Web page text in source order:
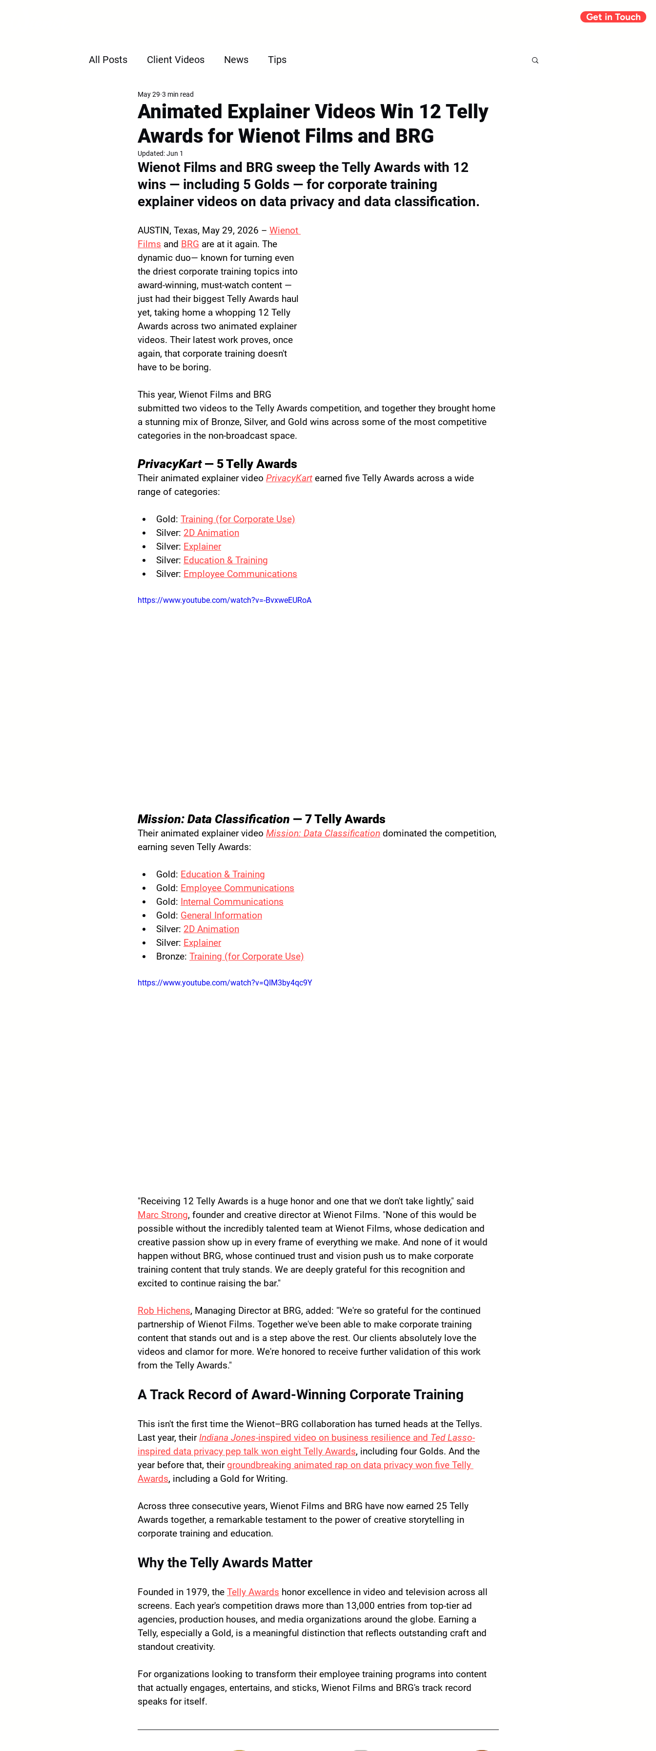
Get in Touch
All Posts Client Videos News Tips
Animated Explainer Videos Win 12 Telly
Awards for Wienot Films and BRG
May 29 3 min read
Updated:Jun 1
Wienot Films and BRG sweep the Telly Awards with 12
wins — including 5 Golds — for corporate training
explainer videos on data privacy and data classification.
AUSTIN, Texas, May 29, 2026 – Wienot
Films and BRG are at it again. The
dynamic duo— known for turning even
the driest corporate training topics into
award-winning, must-watch content —
just had their biggest Telly Awards haul
yet, taking home a whopping 12 Telly
Awards across two animated explainer
videos. Their latest work proves, once
again, that corporate training doesn't
have to be boring.
This year, Wienot Films and BRG
submitted two videos to the Telly Awards competition, and together they brought home
a stunning mix of Bronze, Silver, and Gold wins across some of the most competitive
categories in the non-broadcast space.
PrivacyKart — 5 Telly Awards
Their animated explainer video PrivacyKart earned five Telly Awards across a wide
range of categories:
Gold: Training (for Corporate Use)
Silver: 2D Animation
Silver: Explainer
Silver: Education & Training
Silver: Employee Communications
https://www.youtube.com/watch?v=-BvxweEURoA
Mission: Data Classification — 7 Telly Awards
Their animated explainer video Mission: Data Classification dominated the competition,
earning seven Telly Awards:
Gold: Education & Training
Gold: Employee Communications
Gold: Internal Communications
Gold: General Information
Silver: 2D Animation
Silver: Explainer
Bronze: Training (for Corporate Use)
https://www.youtube.com/watch?v=QIM3by4qc9Y
"Receiving 12 Telly Awards is a huge honor and one that we don't take lightly," said
Marc Strong, founder and creative director at Wienot Films. "None of this would be
possible without the incredibly talented team at Wienot Films, whose dedication and
creative passion show up in every frame of everything we make. And none of it would
happen without BRG, whose continued trust and vision push us to make corporate
training content that truly stands. We are deeply grateful for this recognition and
excited to continue raising the bar."
Rob Hichens, Managing Director at BRG, added: "We're so grateful for the continued
partnership of Wienot Films. Together we've been able to make corporate training
content that stands out and is a step above the rest. Our clients absolutely love the
videos and clamor for more. We're honored to receive further validation of this work
from the Telly Awards."
A Track Record of Award-Winning Corporate Training
This isn't the first time the Wienot–BRG collaboration has turned heads at the Tellys.
Last year, their Indiana Jones-inspired video on business resilience and Ted Lasso-
inspired data privacy pep talk won eight Telly Awards, including four Golds. And the
year before that, their groundbreaking animated rap on data privacy won five Telly
Awards, including a Gold for Writing.
Across three consecutive years, Wienot Films and BRG have now earned 25 Telly
Awards together, a remarkable testament to the power of creative storytelling in
corporate training and education.
Why the Telly Awards Matter
Founded in 1979, the Telly Awards honor excellence in video and television across all
screens. Each year's competition draws more than 13,000 entries from top-tier ad
agencies, production houses, and media organizations around the globe. Earning a
Telly, especially a Gold, is a meaningful distinction that reflects outstanding craft and
standout creativity.
For organizations looking to transform their employee training programs into content
that actually engages, entertains, and sticks, Wienot Films and BRG's track record
speaks for itself.